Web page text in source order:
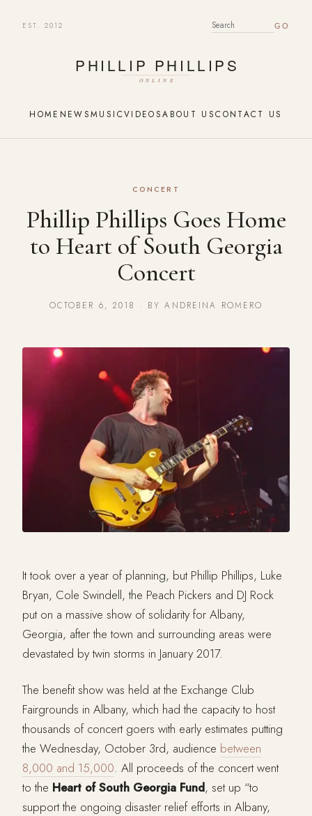
EST. 2012 SEARCH FOR:
HOME NEWSMUSICVIDEOSABOUT USCONTACT US
CONCERT
Phillip Phillips Goes Home
to Heart of South Georgia
Concert
OCTOBER 6, 2018 · BY ANDREINA ROMERO
It took over a year of planning, but Phillip Phillips, Luke
Bryan, Cole Swindell, the Peach Pickers and DJ Rock
put on a massive show of solidarity for Albany,
Georgia, after the town and surrounding areas were
devastated by twin storms in January 2017.
The benefit show was held at the Exchange Club
Fairgrounds in Albany, which had the capacity to host
thousands of concert goers with early estimates putting
the Wednesday, October 3rd, audience between
8,000 and 15,000. All proceeds of the concert went
to the Heart of South Georgia Fund, set up “to
support the ongoing disaster relief efforts in Albany,